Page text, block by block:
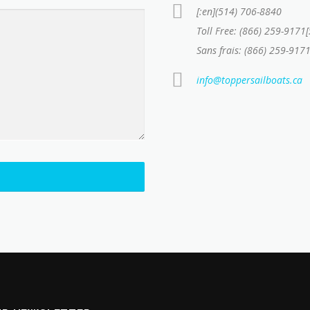
[:en](514) 706-8840
Toll Free: (866) 259-
Sans frais: (866) 259-
info@toppersailboats.ca